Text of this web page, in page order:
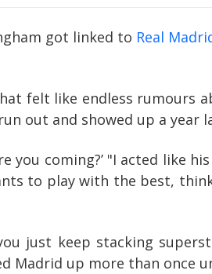
got linked to Real
felt like endless rumours
out and showed up a year
you coming?’ "I acted like
to play with the best,
just keep stacking
Madrid up more than once